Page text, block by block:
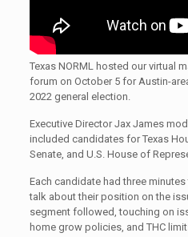
Texas NORML hosted our virtual
forum on October 5 for Austin-
2022 general election.
Executive Director Jax James
included candidates for Texas
Senate, and U.S. House of
Each candidate had three
talk about their position on the
segment followed, touching on
home grow policies, and THC